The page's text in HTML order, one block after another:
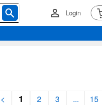
Login
< 1 2 3 ... 15